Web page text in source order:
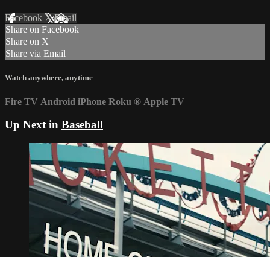
Facebook XEmail
Share on Facebook
Share on X
Share via Email
Watch anywhere, anytime
Fire TV Android iPhone Roku ® Apple TV
Up Next in Baseball